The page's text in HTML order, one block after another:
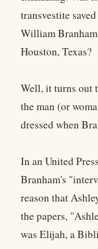
transvestite
William
Houston, Texas?
Well, it turns out
the man (or
dressed when
In an United
Branham's
reason that
the papers,
was Elijah, a